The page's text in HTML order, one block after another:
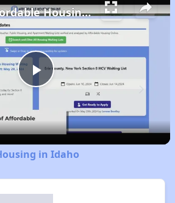
Play
Video
Finding Affordable Housing in Idaho
in Idaho